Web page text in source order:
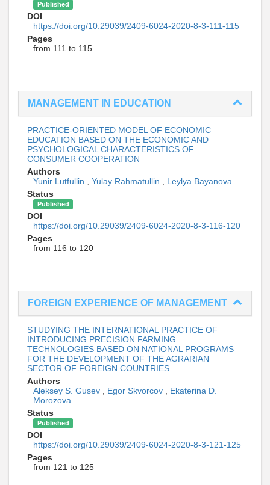
Published
DOI
https://doi.org/10.29039/2409-6024-2020-8-3-111-115
Pages
from 111 to 115
MANAGEMENT IN EDUCATION
PRACTICE-ORIENTED MODEL OF ECONOMIC
EDUCATION BASED ON THE ECONOMIC AND
PSYCHOLOGICAL CHARACTERISTICS OF
CONSUMER COOPERATION
Authors
Yunir Lutfullin
Yulay Rahmatullin
Leylya Bayanova
Status
Published
DOI
https://doi.org/10.29039/2409-6024-2020-8-3-116-120
Pages
from 116 to 120
FOREIGN EXPERIENCE OF MANAGEMENT
STUDYING THE INTERNATIONAL PRACTICE OF
INTRODUCING PRECISION FARMING
TECHNOLOGIES BASED ON NATIONAL PROGRAMS
FOR THE DEVELOPMENT OF THE AGRARIAN
SECTOR OF FOREIGN COUNTRIES
Authors
Aleksey S. Gusev
Egor Skvorcov
Ekaterina D.
Morozova
Status
Published
DOI
https://doi.org/10.29039/2409-6024-2020-8-3-121-125
Pages
from 121 to 125